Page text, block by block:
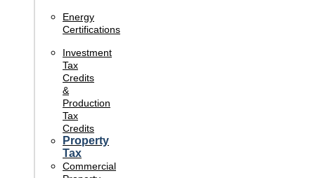
Energy
Certifications
Investment
Tax
Credits
&
Production
Tax
Credits
Property
Tax
Commercial